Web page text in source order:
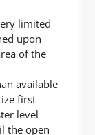
limited
upon
of the
available
first
level
the open